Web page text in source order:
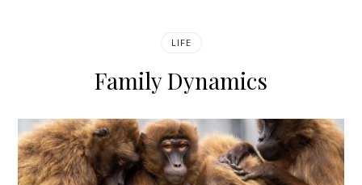
LIFE
Family Dynamics